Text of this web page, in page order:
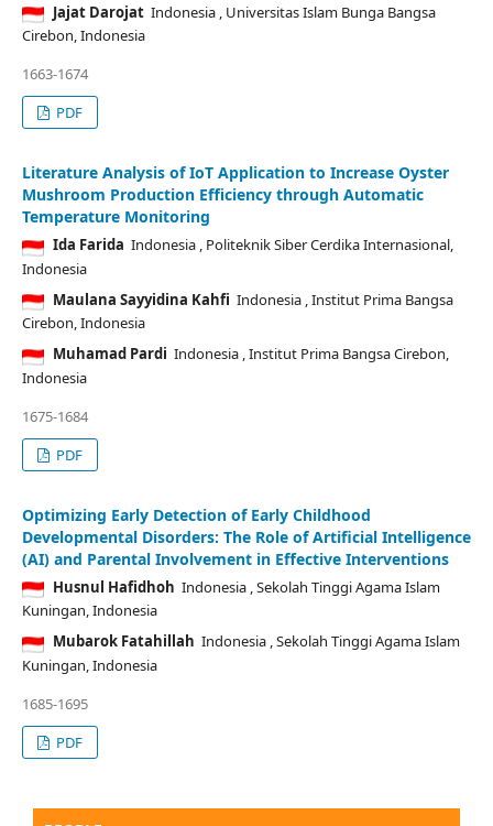
Jajat Darojat Indonesia , Universitas Islam Bunga Bangsa
Cirebon, Indonesia
1663-1674
PDF
Literature Analysis of IoT Application to Increase Oyster
Mushroom Production Efficiency through Automatic
Temperature Monitoring
Ida Farida Indonesia , Politeknik Siber Cerdika Internasional,
Indonesia
Maulana Sayyidina Kahfi Indonesia , Institut Prima Bangsa
Cirebon, Indonesia
Muhamad Pardi Indonesia , Institut Prima Bangsa Cirebon,
Indonesia
1675-1684
PDF
Optimizing Early Detection of Early Childhood
Developmental Disorders: The Role of Artificial Intelligence
(AI) and Parental Involvement in Effective Interventions
Husnul Hafidhoh Indonesia , Sekolah Tinggi Agama Islam
Kuningan, Indonesia
Mubarok Fatahillah Indonesia , Sekolah Tinggi Agama Islam
Kuningan, Indonesia
1685-1695
PDF